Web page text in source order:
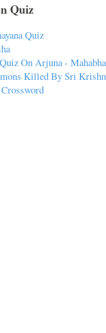
Quiz
Quiz
On Arjuna -
Killed By Sri